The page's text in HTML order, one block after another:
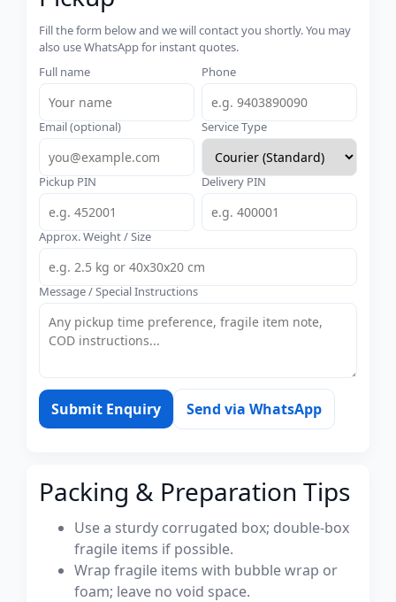
Fill the form below and we will contact you shortly. You may
also use WhatsApp for instant quotes.
Full name
Phone
Email (optional) Service Type
Pickup PIN Delivery PIN
Approx. Weight / Size
Message / Special Instructions
Submit Enquiry Send via WhatsApp
Packing & Preparation Tips
Use a sturdy corrugated box; double-box
fragile items if possible.
Wrap fragile items with bubble wrap or
foam; leave no void space.